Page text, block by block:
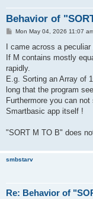
Behavior of
P
s
Mon May 04, 2026 11:07
I came across a
If M contains mostly
rapidly.
E.g. Sorting an Array of
long that the program
Furthermore you can
Smartbasic app itself !
"SORT M TO B" does
smbstarv
Re: Behavior of